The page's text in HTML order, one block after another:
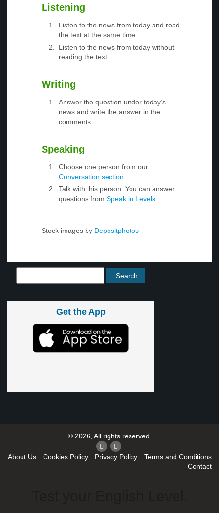
Listening
Listen to the news from today and read
the text at the same time.
Listen to the news from today without
reading the text.
Writing
Answer the question under today’s
news and write the answer in the
comments.
Speaking
Choose one person from our
Conversation section
Talk with this person. You can answer
questions from Speak in Levels
Stock images by Depositphotos
Get the App
© 2026, All rights reserved.
About Us Cookies Policy Privacy Policy
Terms and Conditions
Contact